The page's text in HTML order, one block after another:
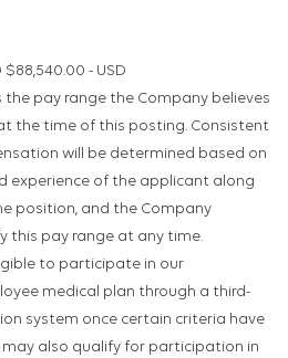
- USD
the pay range the Company believes
the time of this posting. Consistent
will be determined based on
experience of the applicant along
position, and the Company
this pay range at any time.
to participate in our
medical plan through a third-
system once certain criteria have
may also qualify for participation in